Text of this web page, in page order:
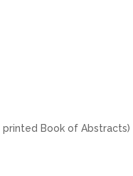
Book of Abstracts)